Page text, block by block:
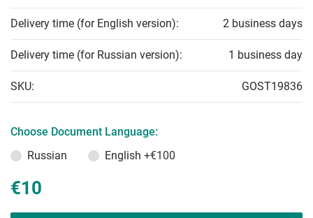
Delivery time (for English version): 2 business days
Delivery time (for Russian version): 1 business day
SKU: GOST19836
Choose Document Language:
Russian
English +€100
€10